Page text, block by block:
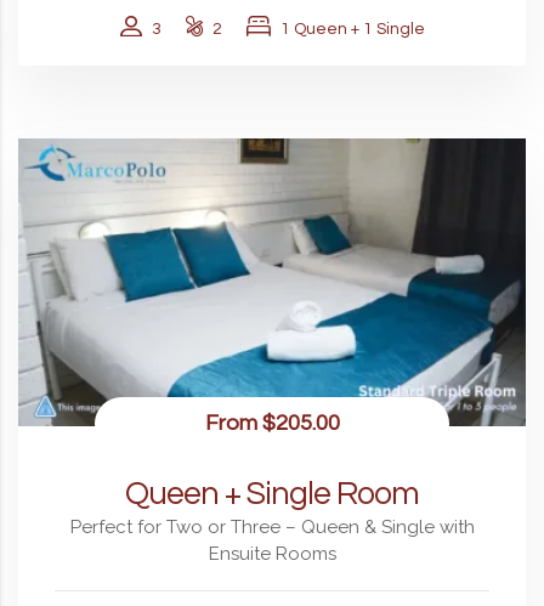
3 2 1 Queen + 1 Single
From$205.00
Queen + Single Room
Perfect for Two or Three – Queen & Single with
Ensuite Rooms